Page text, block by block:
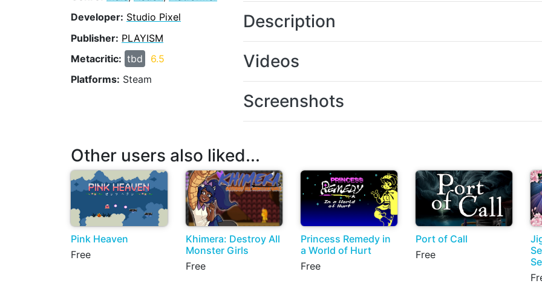
Developer: Studio Pixel
Publisher: PLAYISM
Metacritic: tbd
6.5
Platforms: Steam
Description
Videos
Screenshots
Other users also liked...
Pink Heaven
Free
Khimera: Destroy All
Monster Girls
Free
Princess Remedy in
a World of Hurt
Free
Port of Call
Free